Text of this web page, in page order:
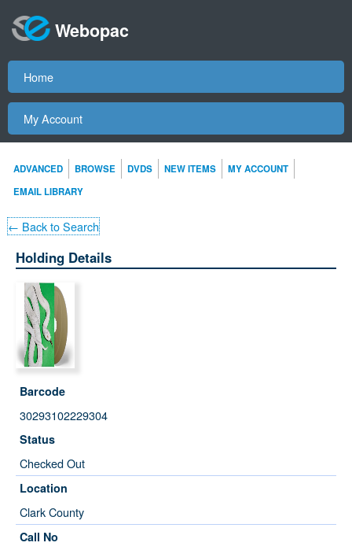
Webopac
Home
My Account
ADVANCED BROWSE DVDS NEW ITEMS
MY ACCOUNT
EMAIL LIBRARY
← Back to Search
Holding Details
Barcode
30293102229304
Status
Checked Out
Location
Clark County
Call No